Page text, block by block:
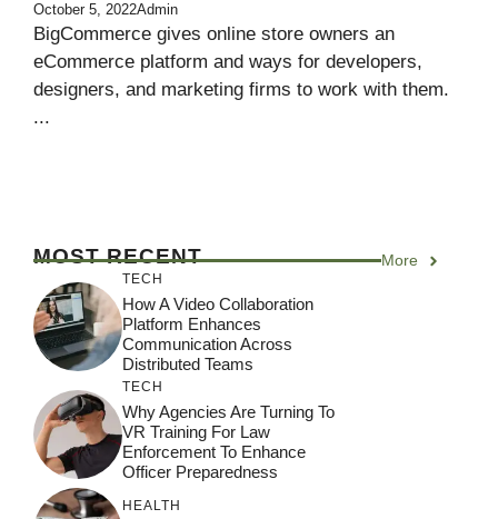
October 5, 2022Admin
BigCommerce gives online store owners an
eCommerce platform and ways for developers,
designers, and marketing firms to work with them.
...
MOST RECENT More
TECH
How A Video Collaboration
Platform Enhances
Communication Across
Distributed Teams
TECH
Why Agencies Are Turning To
VR Training For Law
Enforcement To Enhance
Officer Preparedness
HEALTH